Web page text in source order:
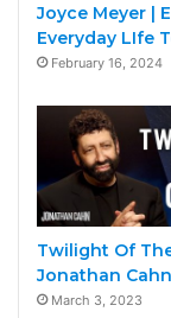
Joyce Meyer |
Everyday LIfe
February 16, 2024
Twilight Of
Jonathan
March 3, 2023